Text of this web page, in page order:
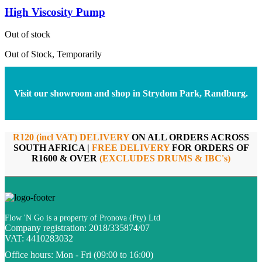
High Viscosity Pump
Out of stock
Out of Stock, Temporarily
Visit our showroom and shop in Strydom Park, Randburg.
R120 (incl VAT) DELIVERYON ALL ORDERS ACROSS
SOUTH AFRICA | FREE DELIVERYFOR ORDERS OF
R1600 & OVER (EXCLUDES DRUMS & IBC's)
Flow 'N Go is a property of Pronova (Pty) Ltd
Company registration: 2018/335874/07
VAT: 4410283032
Office hours: Mon - Fri (09:00 to 16:00)